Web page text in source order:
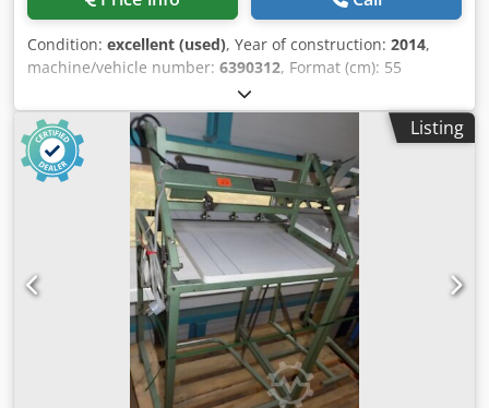
Condition: excellent (used), Year of construction: 2014,
machine/vehicle number: 6390312, Format (cm): 55
Crsdpoxugv Ssfx Abwsf Equipment / Additional
information: Side tables, safety barriers, 1xreserve knife
Listing